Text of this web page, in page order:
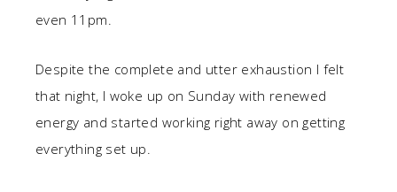
even 11pm.
Despite the complete and utter exhaustion I felt
that night, I woke up on Sunday with renewed
energy and started working right away on getting
everything set up.